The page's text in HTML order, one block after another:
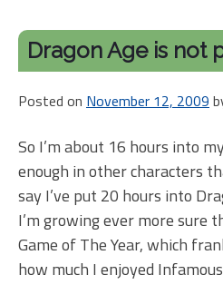
Dragon Age is not
Posted on November 12, 2009
So I’m about 16 hours into
enough in other characters
say I’ve put 20 hours into
I’m growing ever more sure
Game of The Year, which
how much I enjoyed